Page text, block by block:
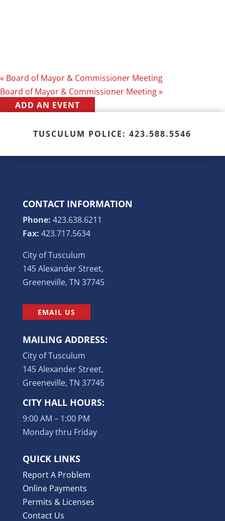
« Board of Mayor & Commissioner Meeting
Board of Mayor & Commissioner Meeting»
ADD AN EVENT
TUSCULUM POLICE: 423.588.5546
CONTACT INFORMATION
Phone: 423.638.6211
Fax: 423.717.5634
City of Tusculum
145 Alexander Street,
Greeneville, TN 37745
EMAIL US
MAILING ADDRESS:
City of Tusculum
145 Alexander Street,
Greeneville, TN 37745
CITY HALL HOURS:
9:00 AM – 1:00 PM
Monday thru Friday
QUICK LINKS
Report A Problem
Online Payments
Permits & Licenses
Contact Us